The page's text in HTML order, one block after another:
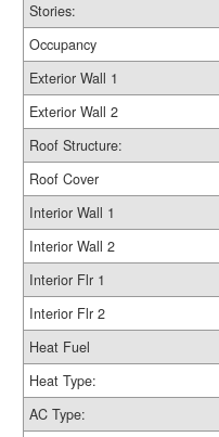
Stories:
Occupancy
Exterior Wall 1
Exterior Wall 2
Roof Structure:
Roof Cover
Interior Wall 1
Interior Wall 2
Interior Flr 1
Interior Flr 2
Heat Fuel
Heat Type:
AC Type: